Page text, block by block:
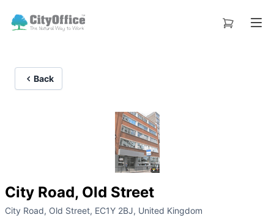
Back
City Road, Old Street
City Road, Old Street, EC1Y 2BJ, United Kingdom